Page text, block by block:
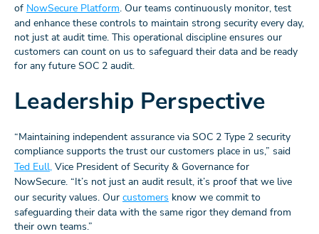
of NowSecure Platform. Our teams continuously monitor, test
and enhance these controls to maintain strong security every day,
not just at audit time. This operational discipline ensures our
customers can count on us to safeguard their data and be ready
for any future SOC 2 audit.
Leadership Perspective
“Maintaining independent assurance via SOC 2 Type 2 security
compliance supports the trust our customers place in us,” said
Ted Eull, Vice President of Security & Governance for
NowSecure. “It’s not just an audit result, it’s proof that we live
our security values. Our customers know we commit to
safeguarding their data with the same rigor they demand from
their own teams.”